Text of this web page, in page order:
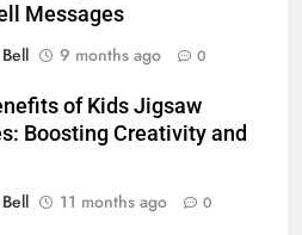
Messages
9 months ago 0
of Kids Jigsaw
Boosting Creativity and
11 months ago 0